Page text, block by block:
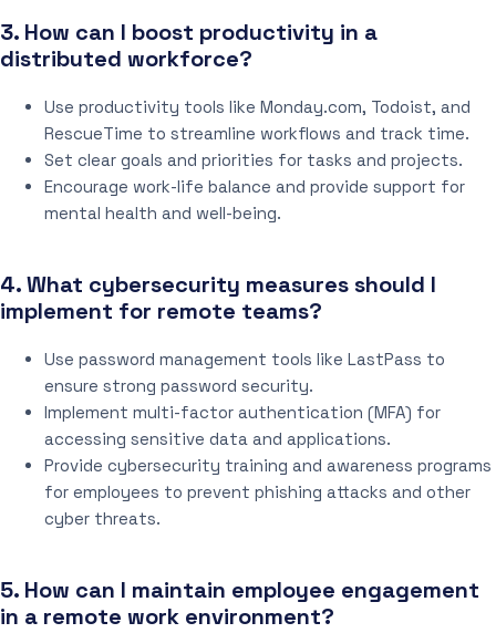
3. How can I boost productivity in a
distributed workforce?
Use productivity tools like Monday.com, Todoist, and
RescueTime to streamline workflows and track time.
Set clear goals and priorities for tasks and projects.
Encourage work-life balance and provide support for
mental health and well-being.
4. What cybersecurity measures should I
implement for remote teams?
Use password management tools like LastPass to
ensure strong password security.
Implement multi-factor authentication (MFA) for
accessing sensitive data and applications.
Provide cybersecurity training and awareness programs
for employees to prevent phishing attacks and other
cyber threats.
5. How can I maintain employee engagement
in a remote work environment?